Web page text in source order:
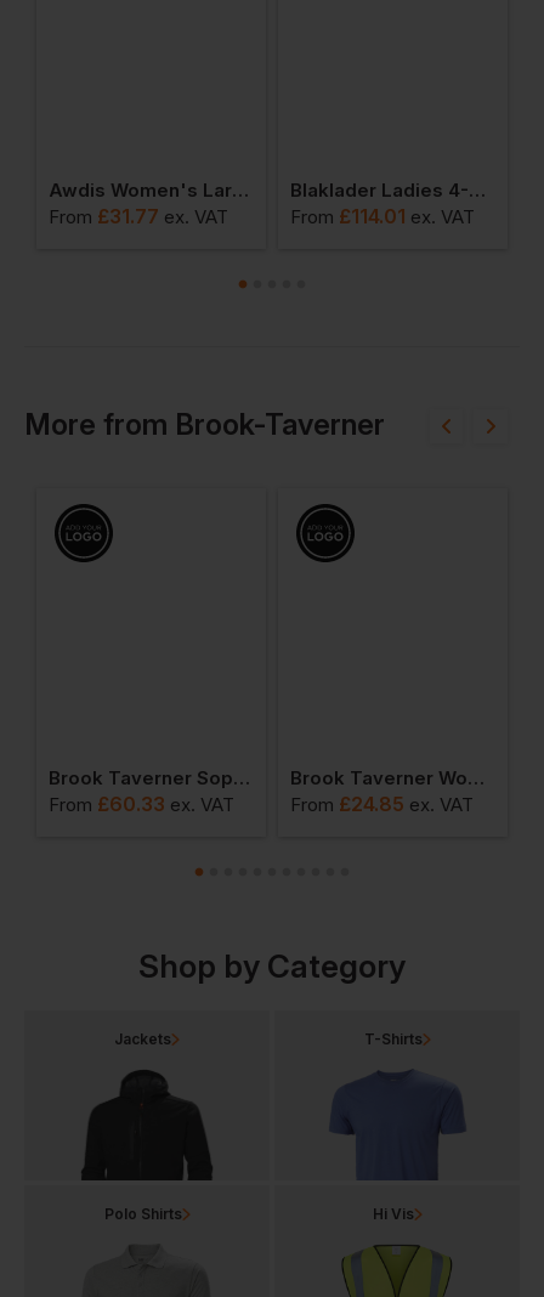
Awdis Women's Lara Skinny Jeans
From £31.77 ex. VAT
Blaklader Ladies 4-Way Stretch Service Trouser
From £114.01 ex. VAT
More from Brook-Taverner
Brook Taverner Sophisticated Collection - Women's Varese Straight Leg Trousers
From £60.33 ex. VAT
Brook Taverner Women's Palena Blouse
From £24.85 ex. VAT
Shop by Category
Jackets T-Shirts
Polo Shirts Hi Vis